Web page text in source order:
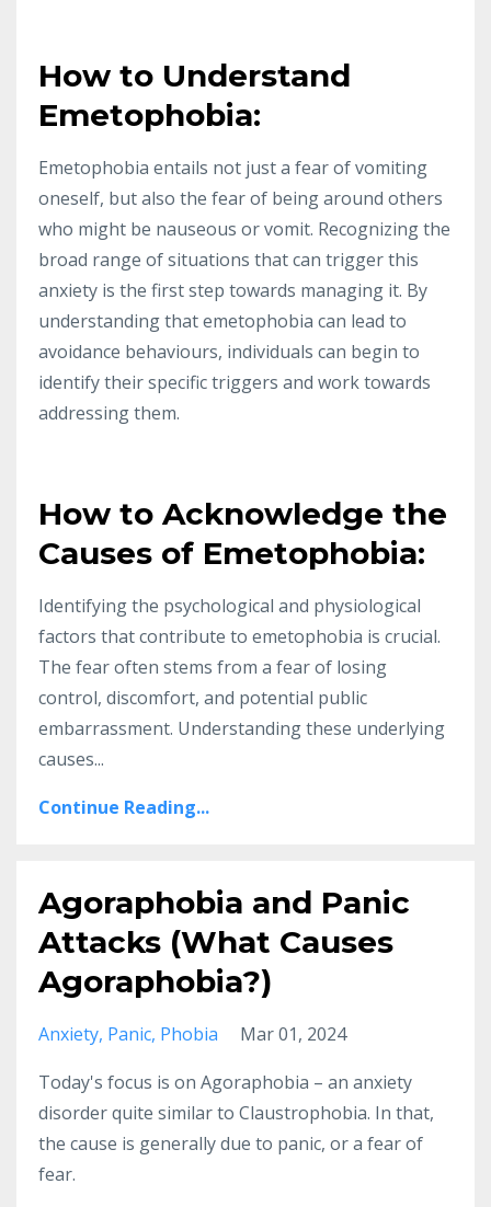
How to Understand
Emetophobia:
Emetophobia entails not just a fear of vomiting
oneself, but also the fear of being around others
who might be nauseous or vomit. Recognizing the
broad range of situations that can trigger this
anxiety is the first step towards managing it. By
understanding that emetophobia can lead to
avoidance behaviours, individuals can begin to
identify their specific triggers and work towards
addressing them.
How to Acknowledge the
Causes of Emetophobia:
Identifying the psychological and physiological
factors that contribute to emetophobia is crucial.
The fear often stems from a fear of losing
control, discomfort, and potential public
embarrassment. Understanding these underlying
causes...
Continue Reading...
Agoraphobia and Panic
Attacks (What Causes
Agoraphobia?)
Anxiety Panic Phobia
Mar 01, 2024
Today's focus is on Agoraphobia – an anxiety
disorder quite similar to Claustrophobia. In that,
the cause is generally due to panic, or a fear of
fear.